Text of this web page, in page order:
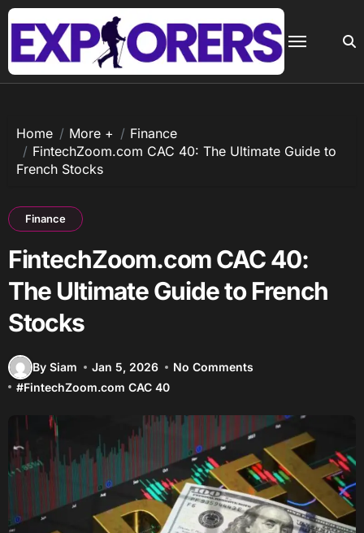
Skip
to
content
Home More +
Finance
FintechZoom.com CAC 40: The Ultimate Guide to
French Stocks
Finance
FintechZoom.com CAC 40:
The Ultimate Guide to French
Stocks
By Siam Jan 5, 2026
No Comments
#FintechZoom.com CAC 40